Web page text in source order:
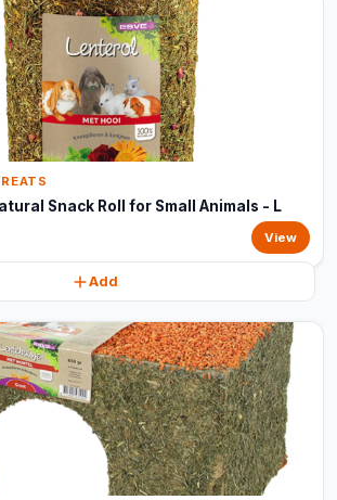
Snack Roll for Small Animals - L
View
Add